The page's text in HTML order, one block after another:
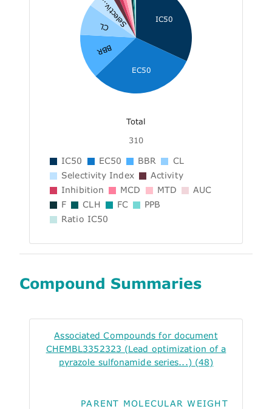
IC50
EC50
BBR
CL
Selectiv...
Total
310
IC50 EC50 BBR
CL
Selectivity Index
Activity
Inhibition
MCD MTD
AUC
F
CLH FC
PPB
Ratio IC50
Compound Summaries
Associated Compounds for document
CHEMBL3352323 (Lead optimization of a
pyrazole sulfonamide series...) (48)
PARENT MOLECULAR WEIGHT